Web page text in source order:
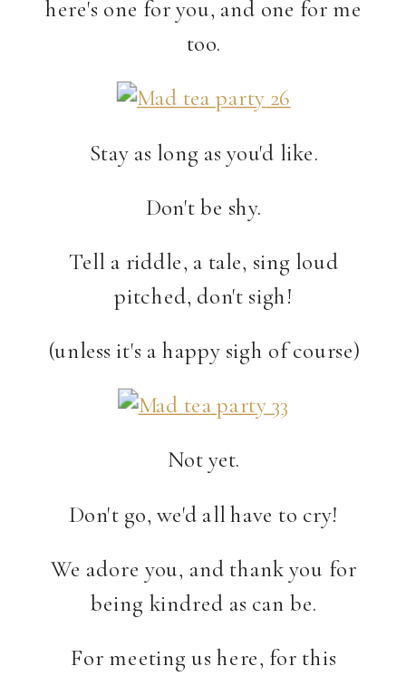
here's one for you, and one for me
too.
Stay as long as you'd like.
Don't be shy.
Tell a riddle, a tale, sing loud
pitched, don't sigh!
(unless it's a happy sigh of course)
Not yet.
Don't go, we'd all have to cry!
We adore you, and thank you for
being kindred as can be.
For meeting us here, for this